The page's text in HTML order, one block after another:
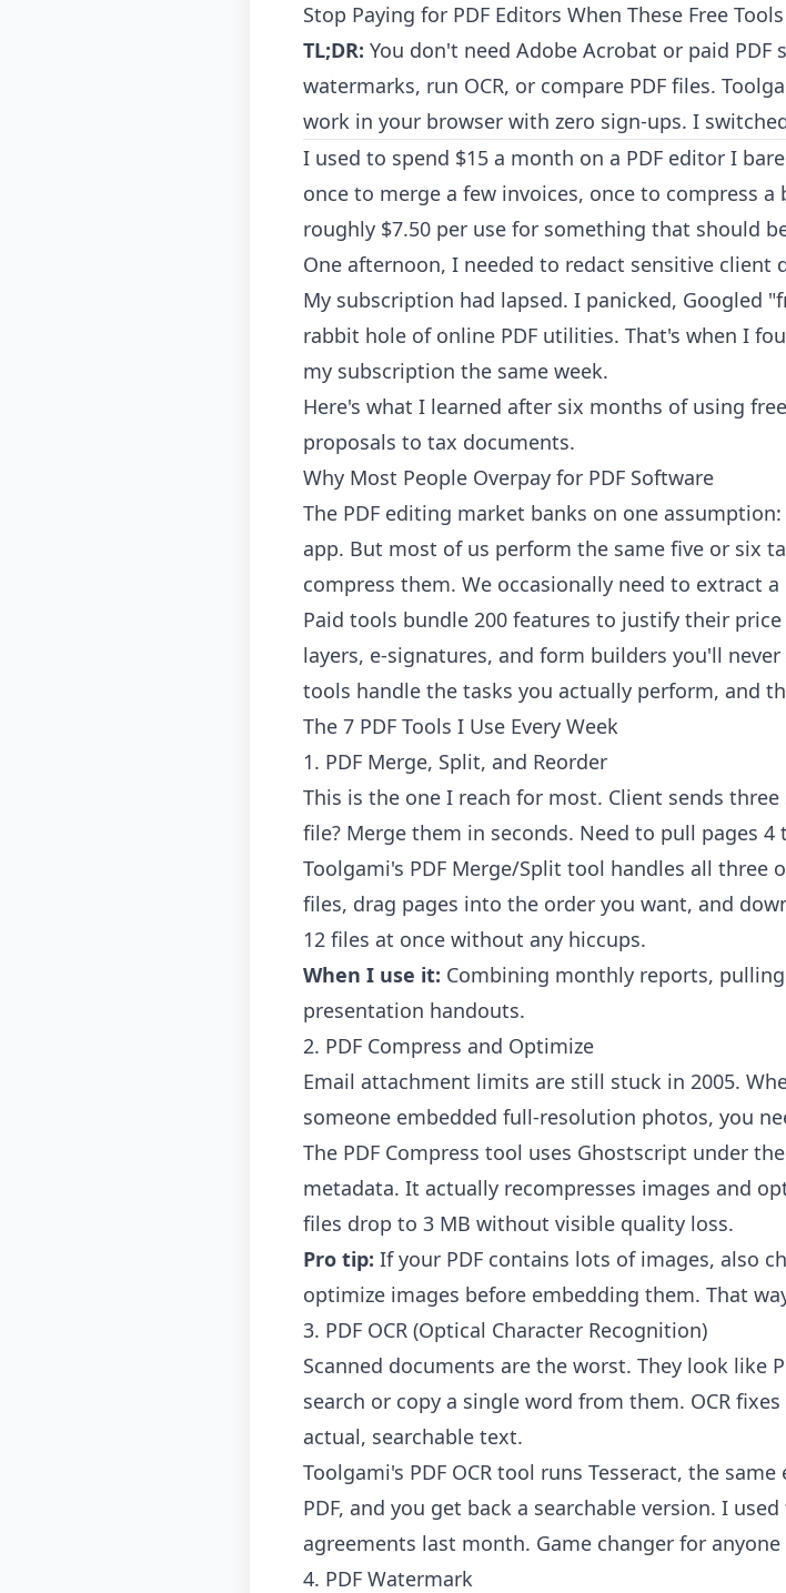
Stop Paying for PDF Editors When These Free
TL;DR: You don't need Adobe Acrobat or paid
watermarks, run OCR, or compare PDF files.
work in your browser with zero sign-ups. I
I used to spend $15 a month on a PDF editor I
once to merge a few invoices, once to compress
roughly $7.50 per use for something that should
One afternoon, I needed to redact sensitive
My subscription had lapsed. I panicked, Googled
rabbit hole of online PDF utilities. That's when I
my subscription the same week.
Here's what I learned after six months of using
proposals to tax documents.
Why Most People Overpay for PDF Software
The PDF editing market banks on one
app. But most of us perform the same five or six
compress them. We occasionally need to extract
Paid tools bundle 200 features to justify their
layers, e-signatures, and form builders you'll
tools handle the tasks you actually perform, and
The 7 PDF Tools I Use Every Week
1. PDF Merge, Split, and Reorder
This is the one I reach for most. Client sends
file? Merge them in seconds. Need to pull pages
Toolgami's PDF Merge/Split tool handles all three
files, drag pages into the order you want, and
12 files at once without any hiccups.
When I use it: Combining monthly reports,
presentation handouts.
2. PDF Compress and Optimize
Email attachment limits are still stuck in 2005.
someone embedded full-resolution photos, you
The PDF Compress tool uses Ghostscript under
metadata. It actually recompresses images and
files drop to 3 MB without visible quality loss.
Pro tip: If your PDF contains lots of images, also
optimize images before embedding them. That
3. PDF OCR (Optical Character Recognition)
Scanned documents are the worst. They look like
search or copy a single word from them. OCR
actual, searchable text.
Toolgami's PDF OCR tool runs Tesseract, the
PDF, and you get back a searchable version. I
agreements last month. Game changer for
4. PDF Watermark